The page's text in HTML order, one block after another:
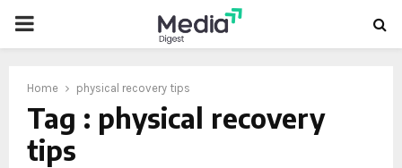
PRIMARY
Home physical recovery tips
Tag : physical recovery
tips